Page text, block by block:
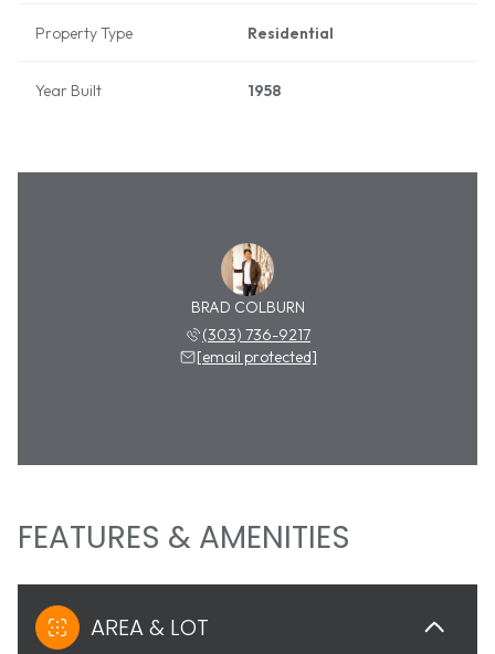
Property Type Residential
Year Built 1958
BRAD COLBURN
(303) 736-9217
[email protected]
FEATURES & AMENITIES
AREA & LOT